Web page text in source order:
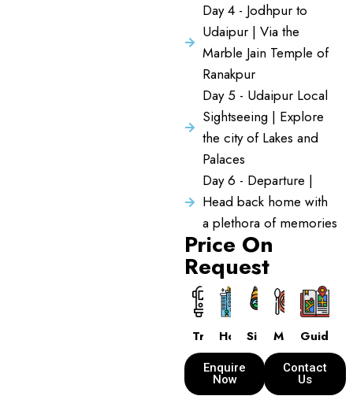
Day 4 - Jodhpur to
Udaipur | Via the
Marble Jain Temple of
Ranakpur
Day 5 - Udaipur Local
Sightseeing | Explore
the city of Lakes and
Palaces
Day 6 - Departure |
Head back home with
a plethora of memories
Price On
Request
Transport
HotelsSightseeing
MealsGuide
Enquire
Now
Contact
Us